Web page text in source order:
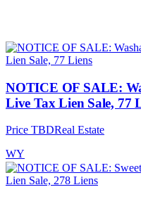
NOTICE OF SALE:
Live Tax Lien Sale, 77
Price TBDReal Estate
WY